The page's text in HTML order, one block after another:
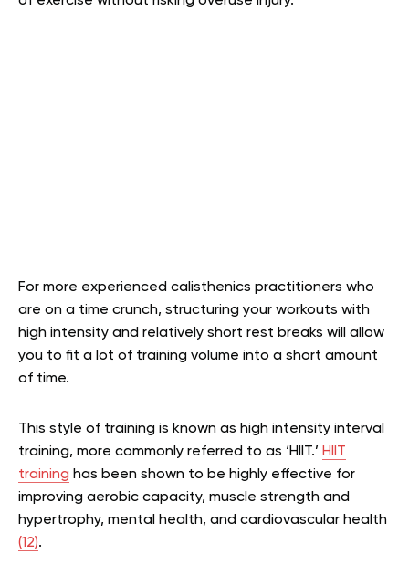
For more experienced calisthenics practitioners who
are on a time crunch, structuring your workouts with
high intensity and relatively short rest breaks will allow
you to fit a lot of training volume into a short amount
of time.
This style of training is known as high intensity interval
training, more commonly referred to as ‘HIIT.’ HIIT
training has been shown to be highly effective for
improving aerobic capacity, muscle strength and
hypertrophy, mental health, and cardiovascular health
(12).